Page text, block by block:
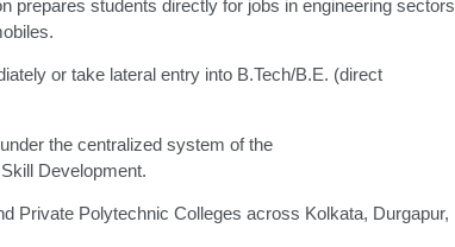
prepares students directly for jobs in engineering sectors
or take lateral entry into B.Tech/B.E. (direct
the centralized system of the
Development.
Private Polytechnic Colleges across Kolkata, Durgapur,